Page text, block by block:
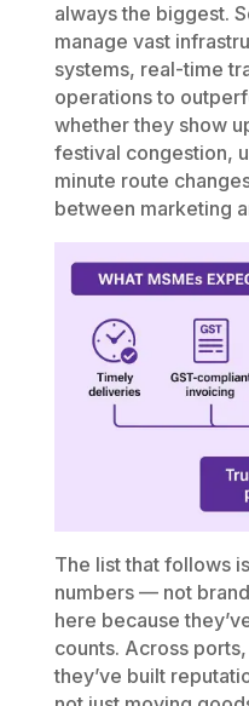
always the biggest.
manage vast
systems, real-time
operations to
whether they show
festival congestion,
minute route
between marketing
The list that follows
numbers — not
here because
counts. Across
they’ve built